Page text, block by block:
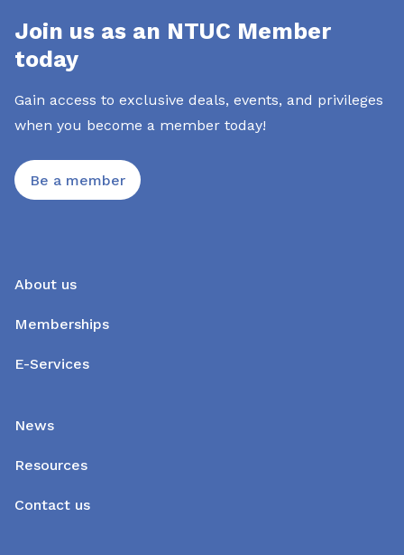
Join us as an NTUC Member
today
Gain access to exclusive deals, events, and privileges
when you become a member today!
Be a member
About us
Memberships
E-Services
News
Resources
Contact us